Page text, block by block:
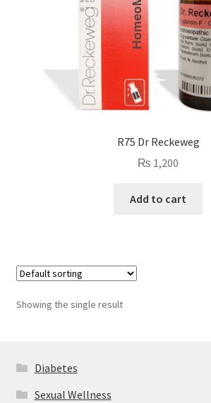
R75 Dr Reckeweg
₨ 1,200
Add to cart
Showing the single result
Diabetes
Sexual Wellness